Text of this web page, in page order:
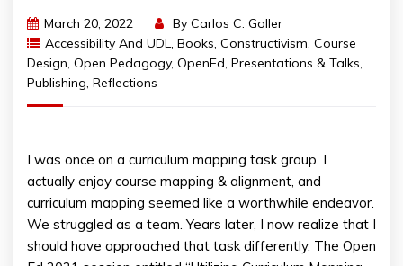
March 20, 2022 By Carlos C. Goller
Accessibility And UDL, Books, Constructivism, Course
Design, Open Pedagogy, OpenEd, Presentations & Talks,
Publishing, Reflections
I was once on a curriculum mapping task group. I
actually enjoy course mapping & alignment, and
curriculum mapping seemed like a worthwhile endeavor.
We struggled as a team. Years later, I now realize that I
should have approached that task differently. The Open